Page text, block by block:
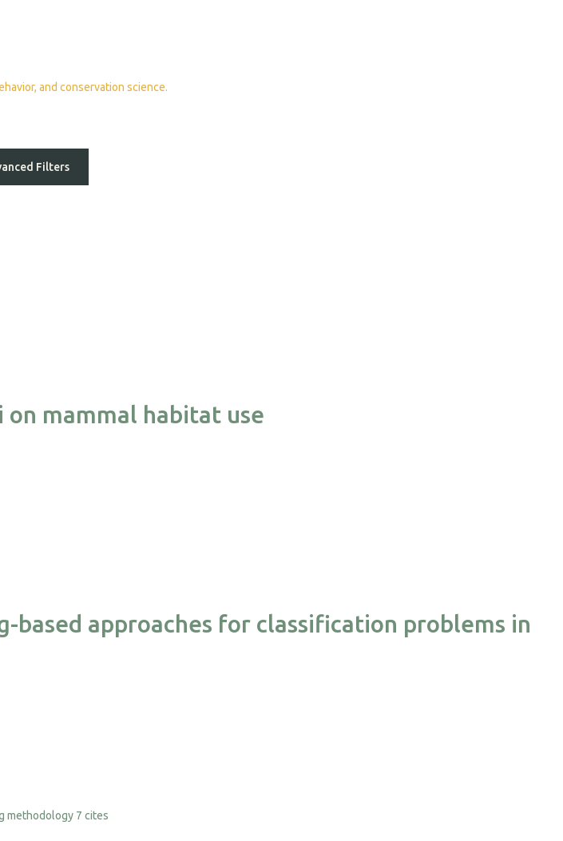
and conservation science.
Filters
mammal habitat use
approaches for classification problems in
7 cites